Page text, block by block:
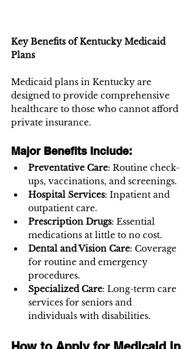
Key Benefits of Kentucky Medicaid
Plans
Medicaid plans in Kentucky are
designed to provide comprehensive
healthcare to those who cannot afford
private insurance.
Major Benefits Include:
Preventative Care: Routine check-
ups, vaccinations, and screenings.
Hospital Services: Inpatient and
outpatient care.
Prescription Drugs: Essential
medications at little to no cost.
Dental and Vision Care: Coverage
for routine and emergency
procedures.
Specialized Care: Long-term care
services for seniors and
individuals with disabilities.